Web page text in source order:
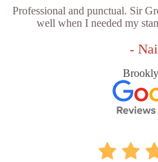
Professional and punctual. Sir
well when I needed my
-